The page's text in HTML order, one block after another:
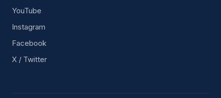
YouTube
Instagram
Facebook
X / Twitter